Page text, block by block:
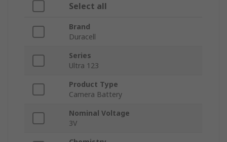
Select all
Brand
Duracell
Series
Ultra 123
Product Type
Camera Battery
Nominal Voltage
3V